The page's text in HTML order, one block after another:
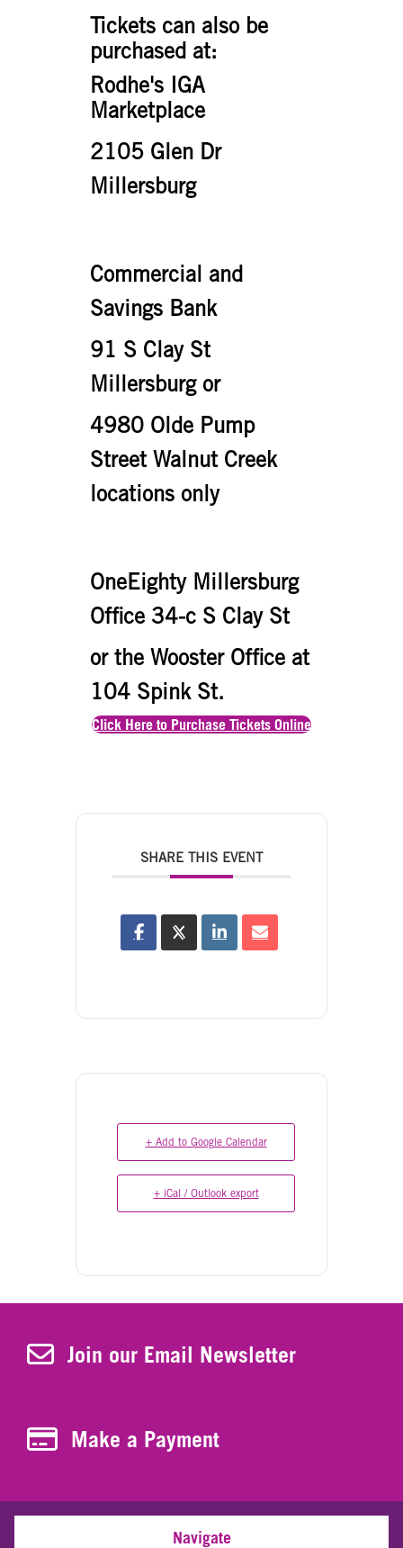
Tickets can also be
purchased at:
Rodhe's IGA
Marketplace
2105 Glen Dr
Millersburg
Commercial and
Savings Bank
91 S Clay St
Millersburg or
4980 Olde Pump
Street Walnut Creek
locations only
OneEighty Millersburg
Office 34-c S Clay St
or the Wooster Office at
104 Spink St.
Click Here to Purchase Tickets Online
SHARE THIS EVENT
+ Add to Google Calendar
+ iCal / Outlook export
Join Our Newsletter
Join our Email Newsletter
Make a Payment
Make a Payment
Navigate